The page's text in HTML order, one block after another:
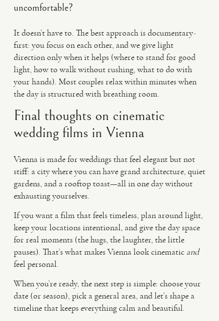
uncomfortable?
It doesn’t have to. The best approach is documentary-
first: you focus on each other, and we give light
direction only when it helps (where to stand for good
light, how to walk without rushing, what to do with
your hands). Most couples relax within minutes when
the day is structured with breathing room.
Final thoughts on cinematic
wedding films in Vienna
Vienna is made for weddings that feel elegant but not
stiff: a city where you can have grand architecture, quiet
gardens, and a rooftop toast—all in one day without
exhausting yourselves.
If you want a film that feels timeless, plan around light,
keep your locations intentional, and give the day space
for real moments (the hugs, the laughter, the little
pauses). That’s what makes Vienna look cinematic and
feel personal.
When you’re ready, the next step is simple: choose your
date (or season), pick a general area, and let’s shape a
timeline that keeps everything calm and beautiful.